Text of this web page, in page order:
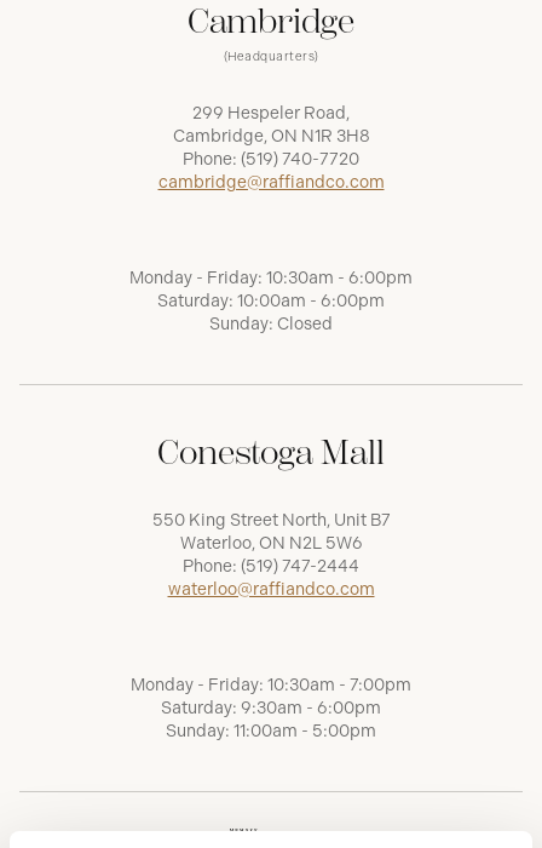
Cambridge
(Headquarters)
299 Hespeler Road,
Cambridge, ON N1R 3H8
Phone: (519) 740-7720
cambridge@raffiandco.com
Monday - Friday: 10:30am - 6:00pm
Saturday: 10:00am - 6:00pm
Sunday: Closed
Conestoga Mall
550 King Street North, Unit B7
Waterloo, ON N2L 5W6
Phone: (519) 747-2444
waterloo@raffiandco.com
Monday - Friday: 10:30am - 7:00pm
Saturday: 9:30am - 6:00pm
Sunday: 11:00am - 5:00pm